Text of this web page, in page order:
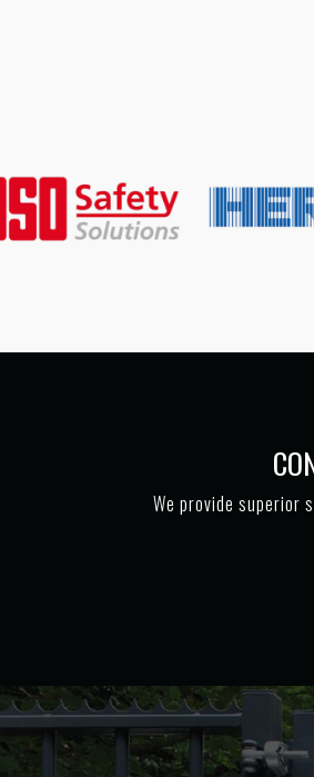
We provide superior